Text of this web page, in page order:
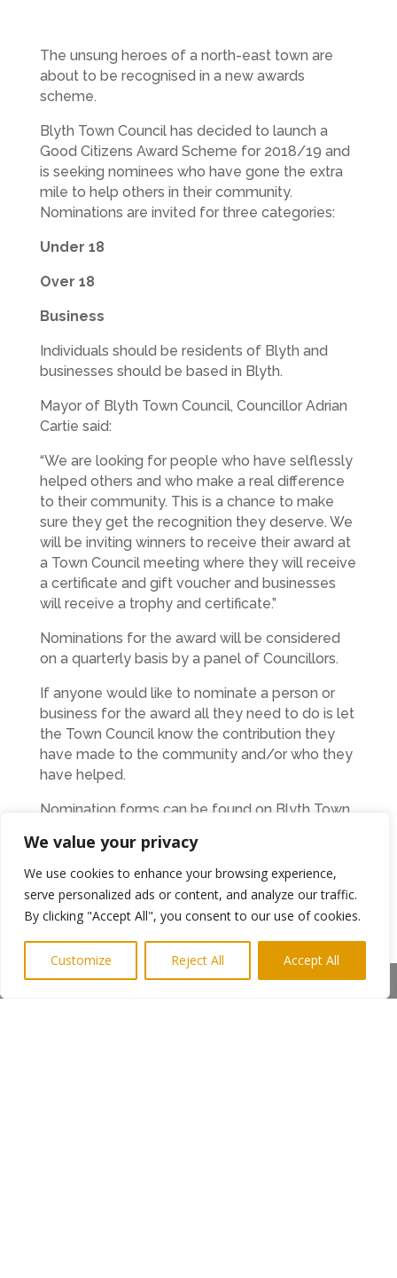
We value your privacy
We use cookies to enhance your browsing experience,
serve personalized ads or content, and analyze our traffic.
By clicking "Accept All", you consent to our use of cookies.
Customize Reject All Accept All
The unsung heroes of a north-east town are
about to be recognised in a new awards
scheme.
Blyth Town Council has decided to launch a
Good Citizens Award Scheme for 2018/19 and
is seeking nominees who have gone the extra
mile to help others in their community.
Nominations are invited for three categories:
Under 18
Over 18
Business
Individuals should be residents of Blyth and
businesses should be based in Blyth.
Mayor of Blyth Town Council, Councillor Adrian
Cartie said:
“We are looking for people who have selflessly
helped others and who make a real difference
to their community. This is a chance to make
sure they get the recognition they deserve. We
will be inviting winners to receive their award at
a Town Council meeting where they will receive
a certificate and gift voucher and businesses
will receive a trophy and certificate.”
Nominations for the award will be considered
on a quarterly basis by a panel of Councillors.
If anyone would like to nominate a person or
business for the award all they need to do is let
the Town Council know the contribution they
have made to the community and/or who they
have helped.
Nomination forms can be found on Blyth Town
www.blythtowncouncil.org.uk
contact the office on 01670 361668 to be sent
a form.
The closing date for nominations for the first
awards is Thursday 13 September 2018.
Share This